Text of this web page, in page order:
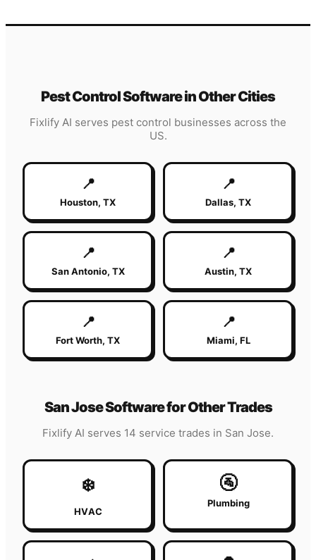
Pest ControlSoftware in Other Cities
Fixlify AI serves pest control businesses across the
US.
📍
Houston, TX
📍
Dallas, TX
📍
San Antonio, TX
📍
Austin, TX
📍
Fort Worth, TX
📍
Miami, FL
San JoseSoftware for Other Trades
Fixlify AI serves 14 service trades in San Jose.
❄️
HVAC
🚰
Plumbing